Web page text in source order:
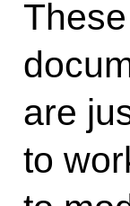
are
to